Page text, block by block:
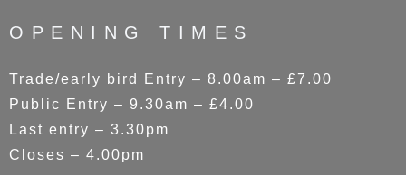
OPENING TIMES
Trade/early bird Entry – 8.00am – £7.00
Public Entry – 9.30am – £4.00
Last entry – 3.30pm
Closes – 4.00pm